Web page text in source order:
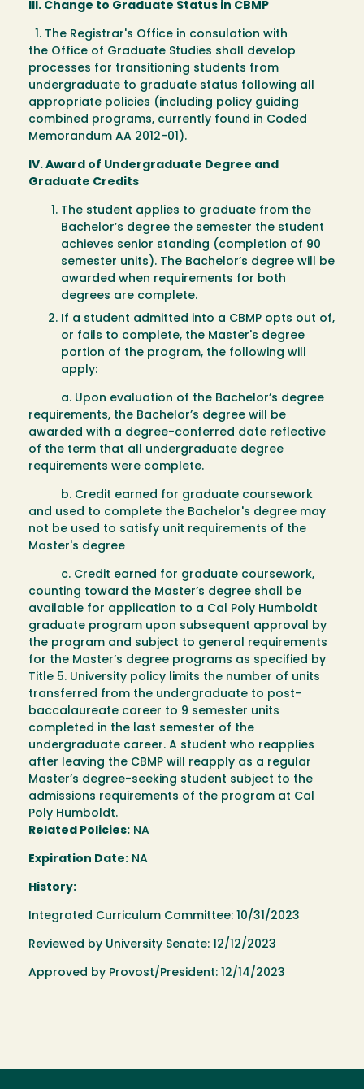
III. Change to Graduate Status in CBMP
1. The Registrar's Office in consulation with
the Office of Graduate Studies shall develop
processes for transitioning students from
undergraduate to graduate status following all
appropriate policies (including policy guiding
combined programs, currently found in Coded
Memorandum AA 2012-01).
IV. Award of Undergraduate Degree and
Graduate Credits
The student applies to graduate from the
Bachelor’s degree the semester the student
achieves senior standing (completion of 90
semester units). The Bachelor’s degree will be
awarded when requirements for both
degrees are complete.
If a student admitted into a CBMP opts out of,
or fails to complete, the Master's degree
portion of the program, the following will
apply:
a. Upon evaluation of the Bachelor’s degree
requirements, the Bachelor’s degree will be
awarded with a degree-conferred date reflective
of the term that all undergraduate degree
requirements were complete.
b. Credit earned for graduate coursework
and used to complete the Bachelor's degree may
not be used to satisfy unit requirements of the
Master's degree
c. Credit earned for graduate coursework,
counting toward the Master’s degree shall be
available for application to a Cal Poly Humboldt
graduate program upon subsequent approval by
the program and subject to general requirements
for the Master’s degree programs as specified by
Title 5. University policy limits the number of units
transferred from the undergraduate to post-
baccalaureate career to 9 semester units
completed in the last semester of the
undergraduate career. A student who reapplies
after leaving the CBMP will reapply as a regular
Master’s degree-seeking student subject to the
admissions requirements of the program at Cal
Poly Humboldt.
Related Policies: NA
Expiration Date: NA
History:
Integrated Curriculum Committee: 10/31/2023
Reviewed by University Senate: 12/12/2023
Approved by Provost/President: 12/14/2023